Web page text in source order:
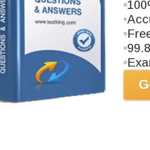
along with any Cisco CCIE
CCNP securitycertification.
certification and passed either 642-
devices